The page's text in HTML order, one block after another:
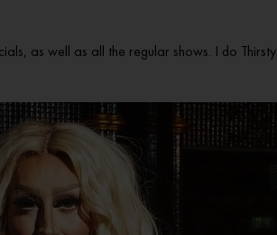
as well as all the regular shows. I do